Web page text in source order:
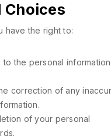
Choices
have the right to:
to the personal
correction of any
of your personal